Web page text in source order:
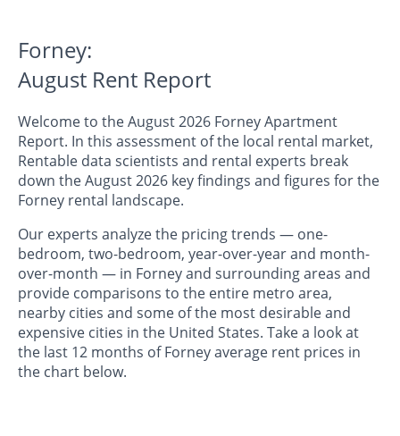
Forney:
August Rent Report
Welcome to the August 2026 Forney Apartment
Report. In this assessment of the local rental market,
Rentable data scientists and rental experts break
down the August 2026 key findings and figures for the
Forney rental landscape.
Our experts analyze the pricing trends — one-
bedroom, two-bedroom, year-over-year and month-
over-month — in Forney and surrounding areas and
provide comparisons to the entire metro area,
nearby cities and some of the most desirable and
expensive cities in the United States. Take a look at
the last 12 months of Forney average rent prices in
the chart below.